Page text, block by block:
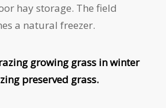
hay storage. The field
a natural freezer.
growing grass in winter
preserved grass.